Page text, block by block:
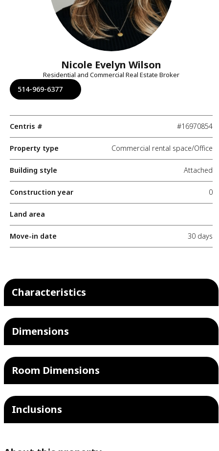
Nicole Evelyn Wilson
Residential and Commercial Real Estate Broker
514-969-6377
Centris # #16970854
Property type Commercial rental space/Office
Building style Attached
Construction year 0
Land area
Move-in date 30 days
Characteristics
Dimensions
Room Dimensions
Inclusions